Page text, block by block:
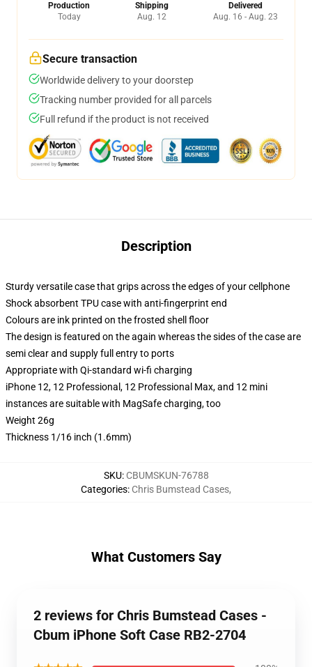
Production
Today
Shipping
Aug. 12
Delivered
Aug. 16 - Aug. 23
Secure transaction
Worldwide delivery to your doorstep
Tracking number provided for all parcels
Full refund if the product is not received
Description
Sturdy versatile case that grips across the edges of your cellphone
Shock absorbent TPU case with anti-fingerprint end
Colours are ink printed on the frosted shell floor
The design is featured on the again whereas the sides of the case are
semi clear and supply full entry to ports
Appropriate with Qi-standard wi-fi charging
iPhone 12, 12 Professional, 12 Professional Max, and 12 mini
instances are suitable with MagSafe charging, too
Weight 26g
Thickness 1/16 inch (1.6mm)
SKU: CBUMSKUN-76788
Categories: Chris Bumstead Cases,
What Customers Say
2 reviews for Chris Bumstead Cases -
Cbum iPhone Soft Case RB2-2704